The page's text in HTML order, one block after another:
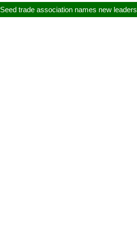
Seed trade association names new leaders